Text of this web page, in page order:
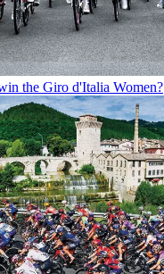
the Giro d'Italia Women?